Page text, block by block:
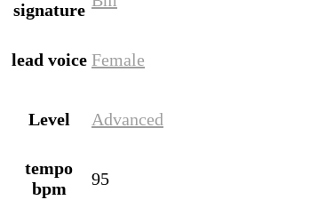
signature
lead voice Female
Level Advanced
tempo
bpm
95